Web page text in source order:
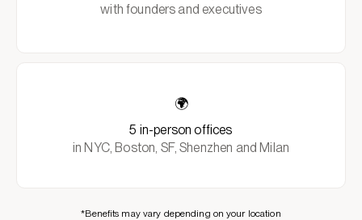
with founders and executives
🌍
5 in-person offices
in NYC, Boston, SF, Shenzhen and Milan
*Benefits may vary depending on your location